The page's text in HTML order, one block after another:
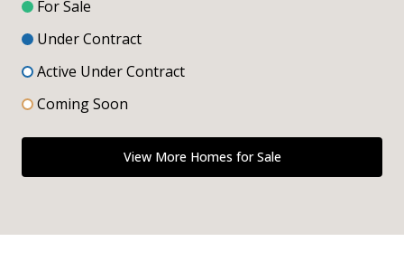
For Sale
Under Contract
Active Under Contract
Coming Soon
View More Homes for Sale